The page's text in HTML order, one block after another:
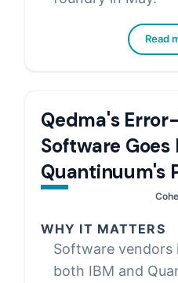
Read
Qedma's
Software Goes
Quantinuum's
WHY IT MATTERS
Software
both IBM and